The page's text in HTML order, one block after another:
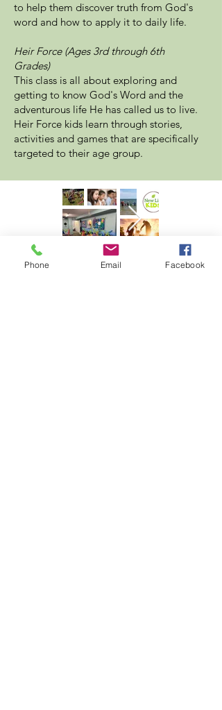
to help them discover truth from God's
word and how to apply it to daily life.
Heir Force (Ages 3rd through 6th
Grades)
This class is all about exploring and
getting to know God's Word and the
adventurous life He has called us to live.
Heir Force kids learn through stories,
activities and games that are specifically
targeted to their age group.
Phone Email Facebook